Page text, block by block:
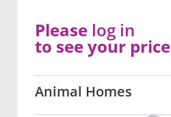
Animal Homes
Please log in
to see your price